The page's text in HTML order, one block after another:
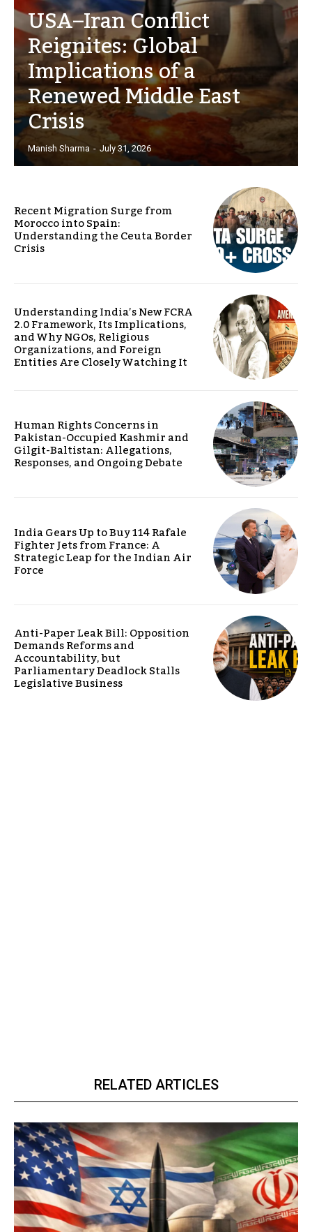
USA–Iran Conflict
Reignites: Global
Implications of a
Renewed Middle East
Crisis
Manish Sharma - July 31, 2026
Recent Migration Surge from
Morocco into Spain:
Understanding the Ceuta Border
Crisis
Understanding India’s New FCRA
2.0 Framework, Its Implications,
and Why NGOs, Religious
Organizations, and Foreign
Entities Are Closely Watching It
Human Rights Concerns in
Pakistan-Occupied Kashmir and
Gilgit-Baltistan: Allegations,
Responses, and Ongoing Debate
India Gears Up to Buy 114 Rafale
Fighter Jets from France: A
Strategic Leap for the Indian Air
Force
Anti-Paper Leak Bill: Opposition
Demands Reforms and
Accountability, but
Parliamentary Deadlock Stalls
Legislative Business
RELATED ARTICLES